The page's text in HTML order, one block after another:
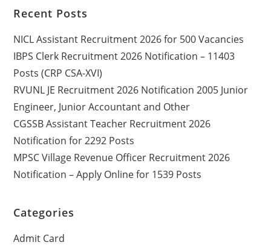
Recent Posts
NICL Assistant Recruitment 2026 for 500 Vacancies
IBPS Clerk Recruitment 2026 Notification – 11403
Posts (CRP CSA-XVI)
RVUNL JE Recruitment 2026 Notification 2005 Junior
Engineer, Junior Accountant and Other
CGSSB Assistant Teacher Recruitment 2026
Notification for 2292 Posts
MPSC Village Revenue Officer Recruitment 2026
Notification – Apply Online for 1539 Posts
Categories
Admit Card